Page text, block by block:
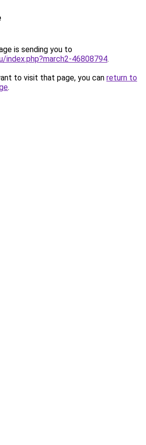
is sending you to
index.php?march2-46808794.
to visit that page, you can return to
.